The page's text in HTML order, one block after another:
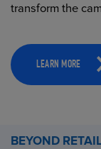
transform the
LEARN MORE
BEYOND